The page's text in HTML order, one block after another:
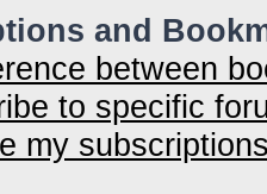
and
between
to specific
my